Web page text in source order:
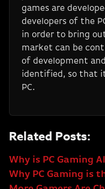
games are
developers of the
in order to bring
market can be
of development
identified, so that
PC.
Related Posts:
Why is PC Gaming
Why PC Gaming is